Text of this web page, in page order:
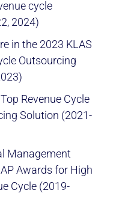
cycle
2024)
in the 2023 KLAS
Outsourcing
Revenue Cycle
Solution (2021-
Management
Awards for High
Cycle (2019-